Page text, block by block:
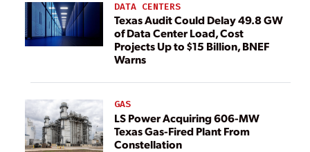
DATA CENTERS
Texas Audit Could Delay 49.8 GW
of Data Center Load, Cost
Projects Up to $15 Billion, BNEF
Warns
GAS
LS Power Acquiring 606-MW
Texas Gas-Fired Plant From
Constellation